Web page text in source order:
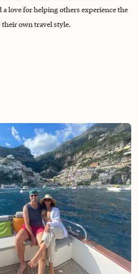
love for helping others experience the
own travel style.